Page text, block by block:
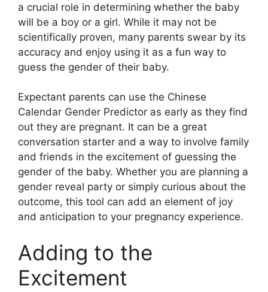
a crucial role in determining whether the baby
will be a boy or a girl. While it may not be
scientifically proven, many parents swear by its
accuracy and enjoy using it as a fun way to
guess the gender of their baby.
Expectant parents can use the Chinese
Calendar Gender Predictor as early as they find
out they are pregnant. It can be a great
conversation starter and a way to involve family
and friends in the excitement of guessing the
gender of the baby. Whether you are planning a
gender reveal party or simply curious about the
outcome, this tool can add an element of joy
and anticipation to your pregnancy experience.
Adding to the
Excitement